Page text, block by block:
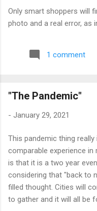
Only smart shoppers will
photo and a real error, as
1 comment
"The Pandemic"
- January 29, 2021
This pandemic thing
comparable experience in
is that it is a two year
considering that "back to
filled thought. Cities will
to gather and it will all be